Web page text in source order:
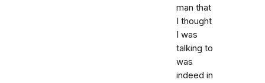
man that
I thought
I was
talking to
was
indeed in